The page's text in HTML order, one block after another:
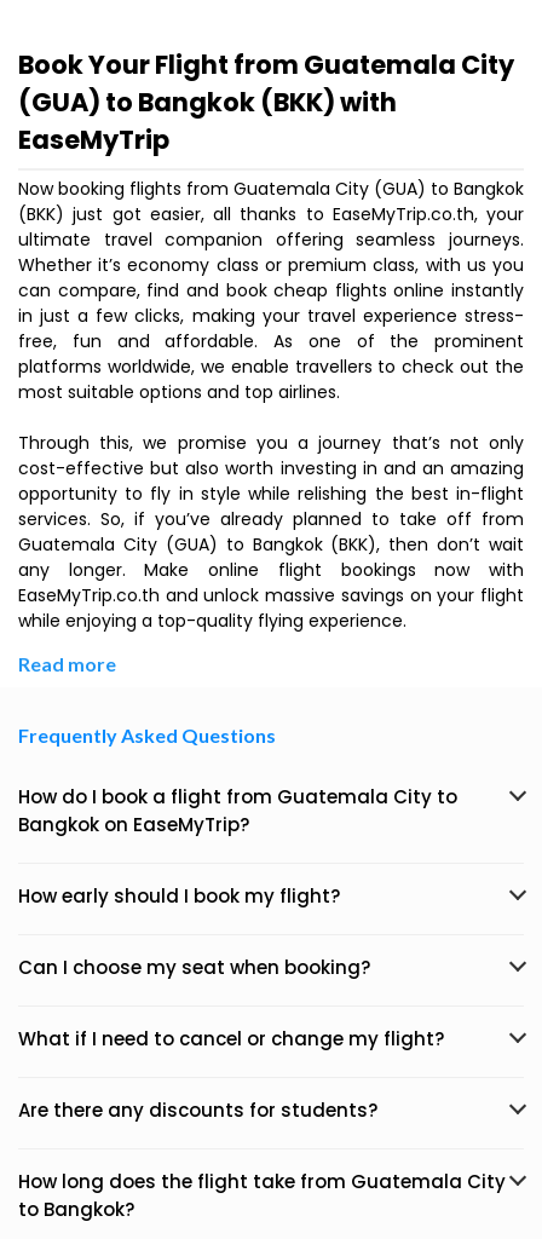
Book Your Flight from Guatemala City
(GUA) to Bangkok (BKK) with
EaseMyTrip
Now booking flights from Guatemala City (GUA) to Bangkok
(BKK) just got easier, all thanks to EaseMyTrip.co.th, your
ultimate travel companion offering seamless journeys.
Whether it’s economy class or premium class, with us you
can compare, find and book cheap flights online instantly
in just a few clicks, making your travel experience stress-
free, fun and affordable. As one of the prominent
platforms worldwide, we enable travellers to check out the
most suitable options and top airlines.
Through this, we promise you a journey that’s not only
cost-effective but also worth investing in and an amazing
opportunity to fly in style while relishing the best in-flight
services. So, if you’ve already planned to take off from
Guatemala City (GUA) to Bangkok (BKK), then don’t wait
any longer. Make online flight bookings now with
EaseMyTrip.co.th and unlock massive savings on your flight
while enjoying a top-quality flying experience.
Read more
Frequently Asked Questions
How do I book a flight from Guatemala City to
Bangkok on EaseMyTrip?
How early should I book my flight?
Can I choose my seat when booking?
What if I need to cancel or change my flight?
Are there any discounts for students?
How long does the flight take from Guatemala City
to Bangkok?